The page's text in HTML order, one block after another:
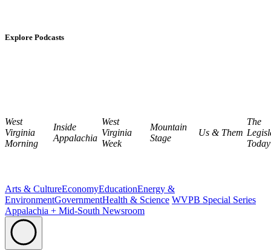
Explore Podcasts
West
Virginia
Morning
Inside
Appalachia
West
Virginia
Week
Mountain
Stage
Us & Them
The
Today
Arts & CultureEconomyEducationEnergy &
EnvironmentGovernmentHealth & Science WVPB Special Series
Appalachia + Mid-South Newsroom